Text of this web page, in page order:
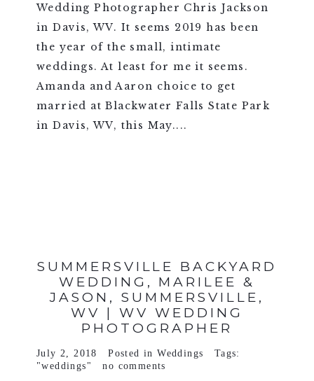
Wedding Photographer Chris Jackson
in Davis, WV. It seems 2019 has been
the year of the small, intimate
weddings. At least for me it seems.
Amanda and Aaron choice to get
married at Blackwater Falls State Park
in Davis, WV, this May....
SUMMERSVILLE BACKYARD
WEDDING, MARILEE &
JASON, SUMMERSVILLE,
WV | WV WEDDING
PHOTOGRAPHER
July 2, 2018 Posted inWeddings
Tags:
"weddings"
no comments